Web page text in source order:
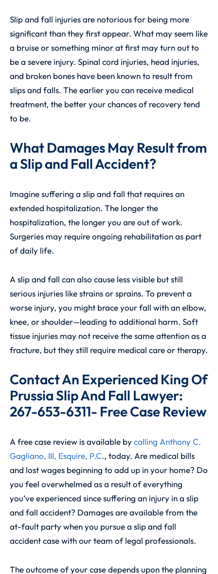
Slip and fall injuries are notorious for being more
significant than they first appear. What may seem like
a bruise or something minor at first may turn out to
be a severe injury. Spinal cord injuries, head injuries,
and broken bones have been known to result from
slips and falls. The earlier you can receive medical
treatment, the better your chances of recovery tend
to be.
What Damages May Result from
a Slip and Fall Accident?
Imagine suffering a slip and fall that requires an
extended hospitalization. The longer the
hospitalization, the longer you are out of work.
Surgeries may require ongoing rehabilitation as part
of daily life.
A slip and fall can also cause less visible but still
serious injuries like strains or sprains. To prevent a
worse injury, you might brace your fall with an elbow,
knee, or shoulder—leading to additional harm. Soft
tissue injuries may not receive the same attention as a
fracture, but they still require medical care or therapy.
Contact An Experienced King Of
Prussia Slip And Fall Lawyer:
267-653-6311- Free Case Review
A free case review is available bycalling Anthony C.
Gagliano, III, Esquire, P.C., today. Are medical bills
and lost wages beginning to add up in your home? Do
you feel overwhelmed as a result of everything
you’ve experienced since suffering an injury in a slip
and fall accident? Damages are available from the
at-fault party when you pursue a slip and fall
accident case with our team of legal professionals.
The outcome of your case depends upon the planning